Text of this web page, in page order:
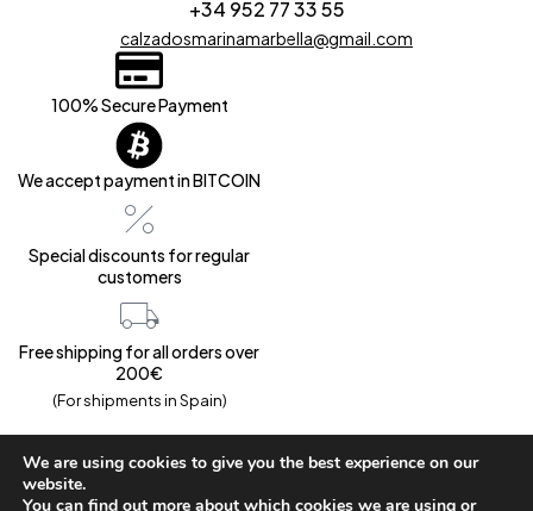
+34 952 77 33 55
calzadosmarinamarbella@gmail.com
100% Secure Payment
We accept payment in BITCOIN
Special discounts for regular
customers
Free shipping for all orders over
200€
(For shipments in Spain)
We are using cookies to give you the best experience on our
website.
You can find out more about which cookies we are using or